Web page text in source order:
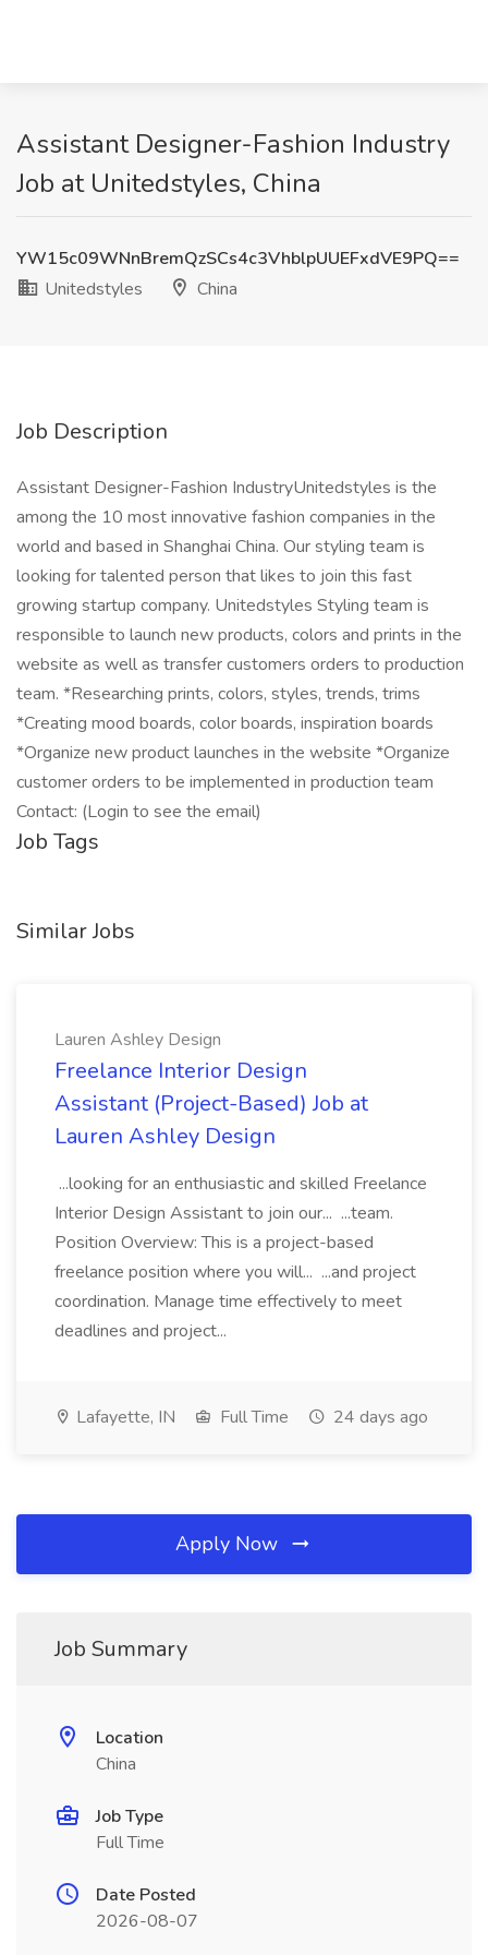
Assistant Designer-Fashion Industry
Job at Unitedstyles, China
YW15c09WNnBremQzSCs4c3VhblpUUEFxdVE9PQ==
Unitedstyles
China
Job Description
Assistant Designer-Fashion IndustryUnitedstyles is the
among the 10 most innovative fashion companies in the
world and based in Shanghai China. Our styling team is
looking for talented person that likes to join this fast
growing startup company. Unitedstyles Styling team is
responsible to launch new products, colors and prints in the
website as well as transfer customers orders to production
team. *Researching prints, colors, styles, trends, trims
*Creating mood boards, color boards, inspiration boards
*Organize new product launches in the website *Organize
customer orders to be implemented in production team
Contact: (Login to see the email)
Job Tags
Similar Jobs
Lauren Ashley Design
Freelance Interior Design
Assistant (Project-Based) Job at
Lauren Ashley Design
...looking for an enthusiastic and skilled Freelance
Interior Design Assistant to join our... ...team.
Position Overview: This is a project-based
freelance position where you will... ...and project
coordination. Manage time effectively to meet
deadlines and project...
Lafayette, IN Full Time 24 days ago
Apply Now
Job Summary
Location
China
Job Type
Full Time
Date Posted
2026-08-07